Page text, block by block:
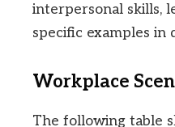
interpersonal skills,
specific examples
Workplace
The following table